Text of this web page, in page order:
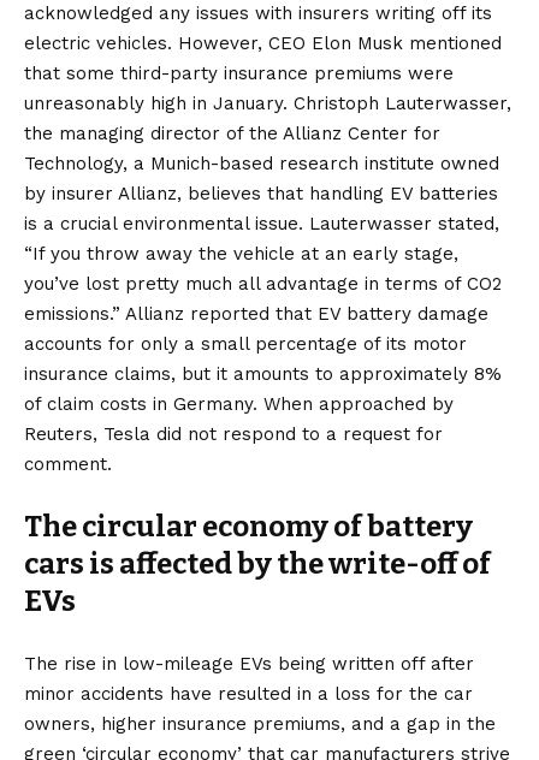
acknowledged any issues with insurers writing off its
electric vehicles. However, CEO Elon Musk mentioned
that some third-party insurance premiums were
unreasonably high in January. Christoph Lauterwasser,
the managing director of the Allianz Center for
Technology, a Munich-based research institute owned
by insurer Allianz, believes that handling EV batteries
is a crucial environmental issue. Lauterwasser stated,
“If you throw away the vehicle at an early stage,
you’ve lost pretty much all advantage in terms of CO2
emissions.” Allianz reported that EV battery damage
accounts for only a small percentage of its motor
insurance claims, but it amounts to approximately 8%
of claim costs in Germany. When approached by
Reuters, Tesla did not respond to a request for
comment.
The circular economy of battery
cars is affected by the write-off of
EVs
The rise in low-mileage EVs being written off after
minor accidents have resulted in a loss for the car
owners, higher insurance premiums, and a gap in the
green ‘circular economy’ that car manufacturers strive